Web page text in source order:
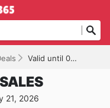
Valid until 01/21/2026
21, 2026